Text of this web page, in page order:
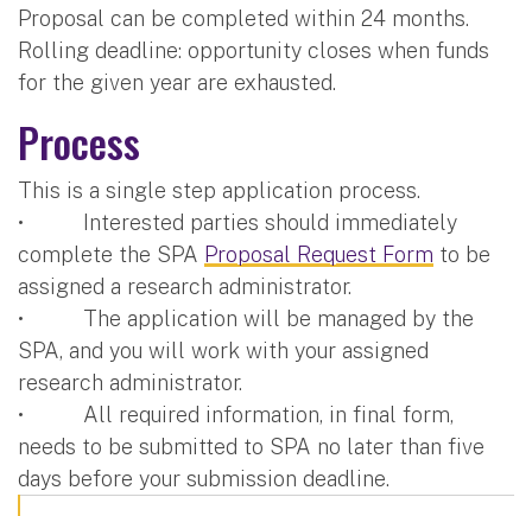
Proposal can be completed within 24 months.
Rolling deadline: opportunity closes when funds
for the given year are exhausted.
Process
This is a single step application process.
• Interested parties should immediately
complete the SPA Proposal Request Form to be
assigned a research administrator.
• The application will be managed by the
SPA, and you will work with your assigned
research administrator.
• All required information, in final form,
needs to be submitted to SPA no later than five
days before your submission deadline.